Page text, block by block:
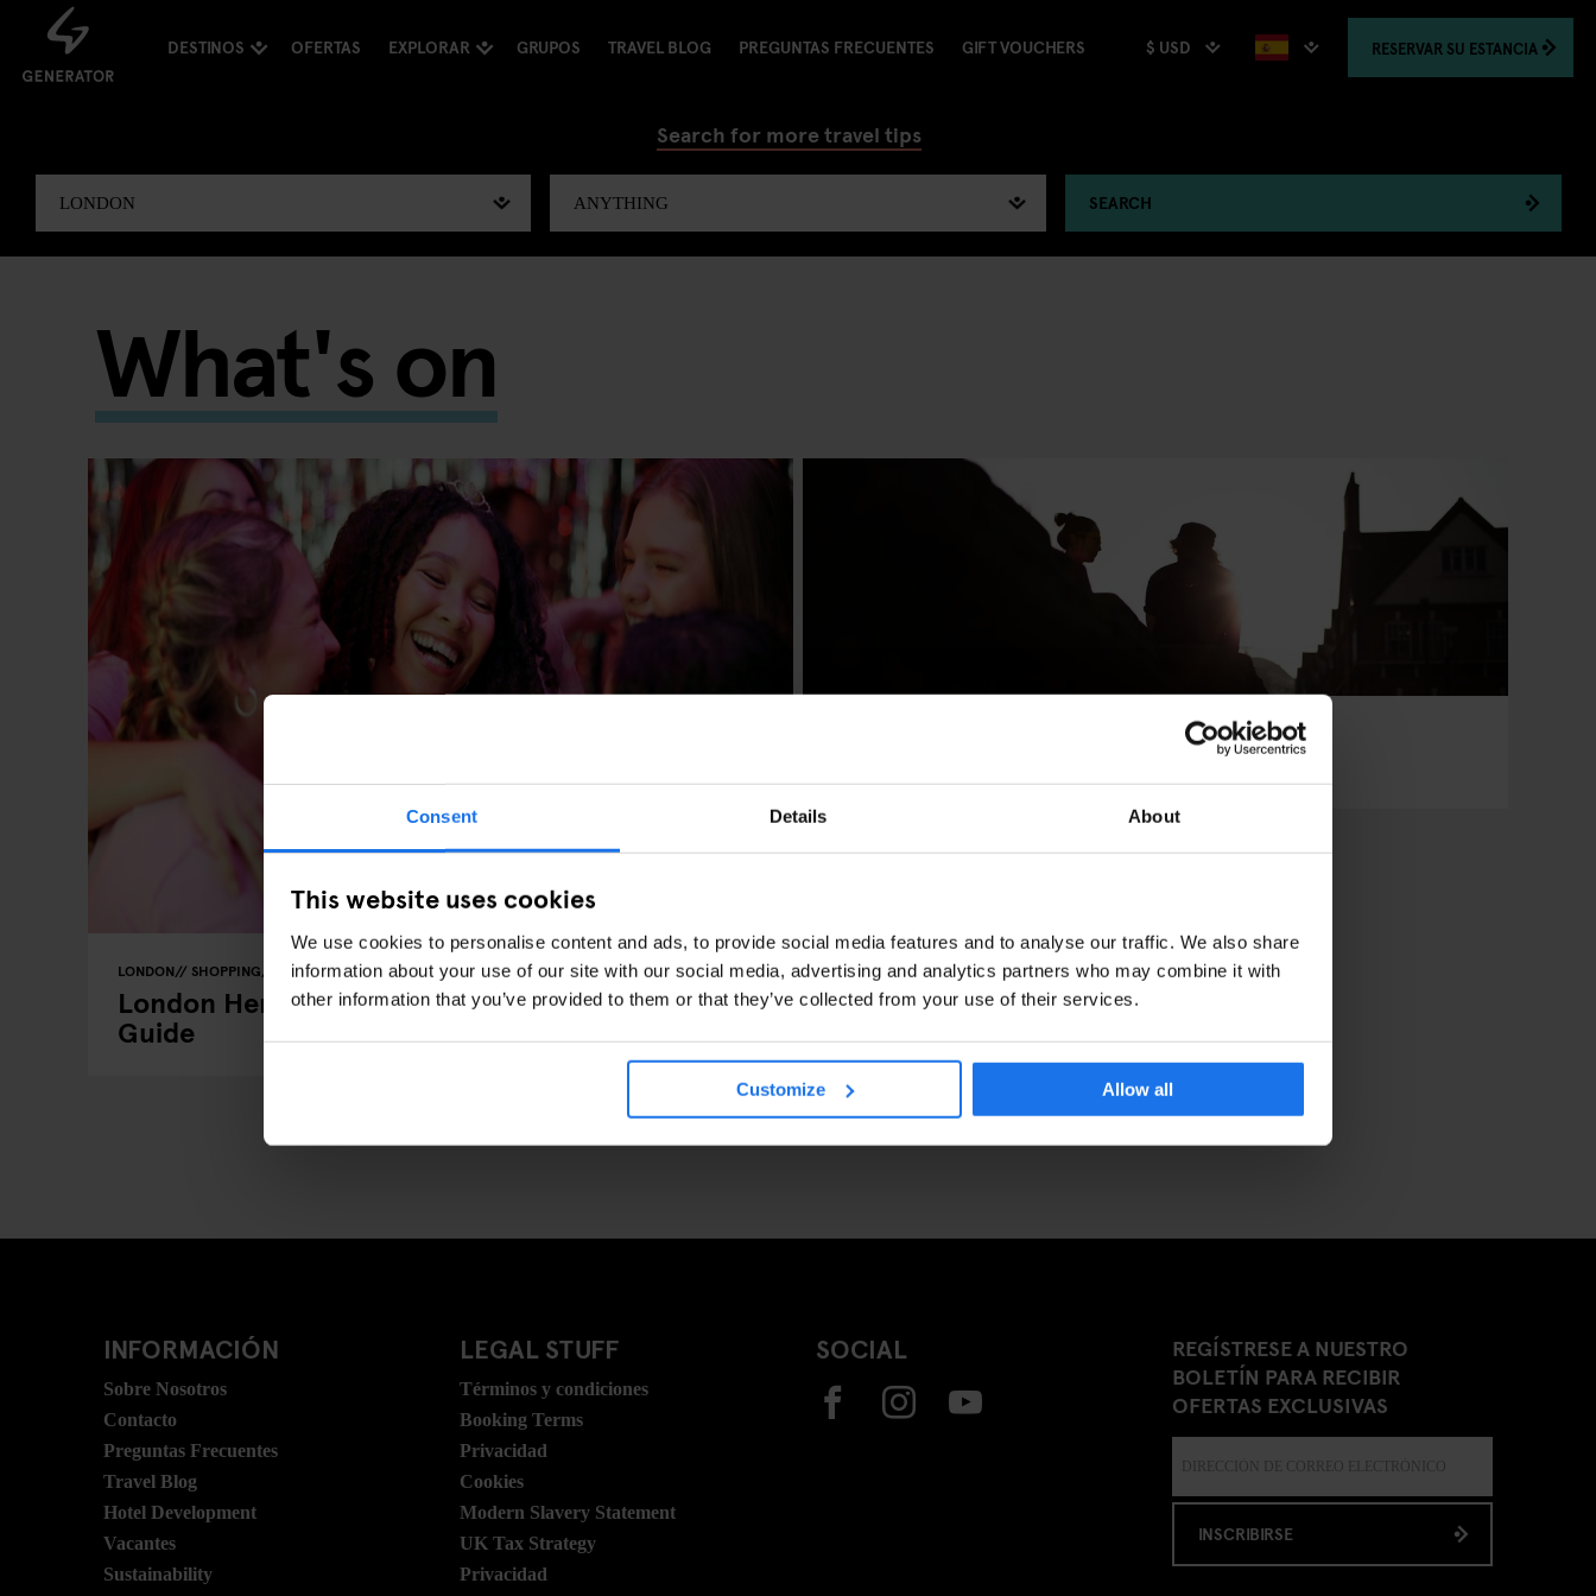
Consent Details About
This website uses cookies
We use cookies to personalise content and ads, to provide social media features and to analyse our traffic. We also share
information about your use of our site with our social media, advertising and analytics partners who may combine it with
other information that you’ve provided to them or that they’ve collected from your use of their services.
Customize Allow all
DESTINOS OFERTAS EXPLORAR GRUPOS TRAVEL BLOG PREGUNTAS FRECUENTES GIFT VOUCHERS $ USD RESERVAR SU ESTANCIA
Search for more travel tips
SEARCH
What's on
LONDON SHOPPING MARKETS BARS AND PUBS NIGHT CLUBS RESTAURANTS
London Hen & Stag: The Group Chat Approved
Guide
RESTAURANTS
INFORMACIÓN
Sobre Nosotros
Contacto
Preguntas Frecuentes
Travel Blog
Hotel Development
Vacantes
Sustainability
LEGAL STUFF
Términos y condiciones
Booking Terms
Privacidad
Cookies
Modern Slavery Statement
UK Tax Strategy
Privacidad
SOCIAL
REGÍSTRESE A NUESTRO
BOLETÍN PARA RECIBIR
OFERTAS EXCLUSIVAS
INSCRIBIRSE